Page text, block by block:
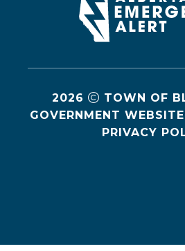
2026
TOWN OF
GOVERNMENT
PRIVACY